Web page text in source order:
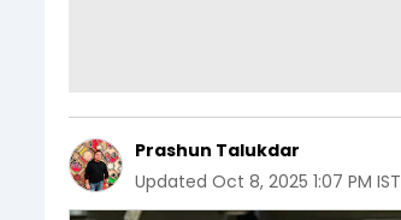
Prashun Talukdar
Updated Oct 8, 2025 1:07 PM IST